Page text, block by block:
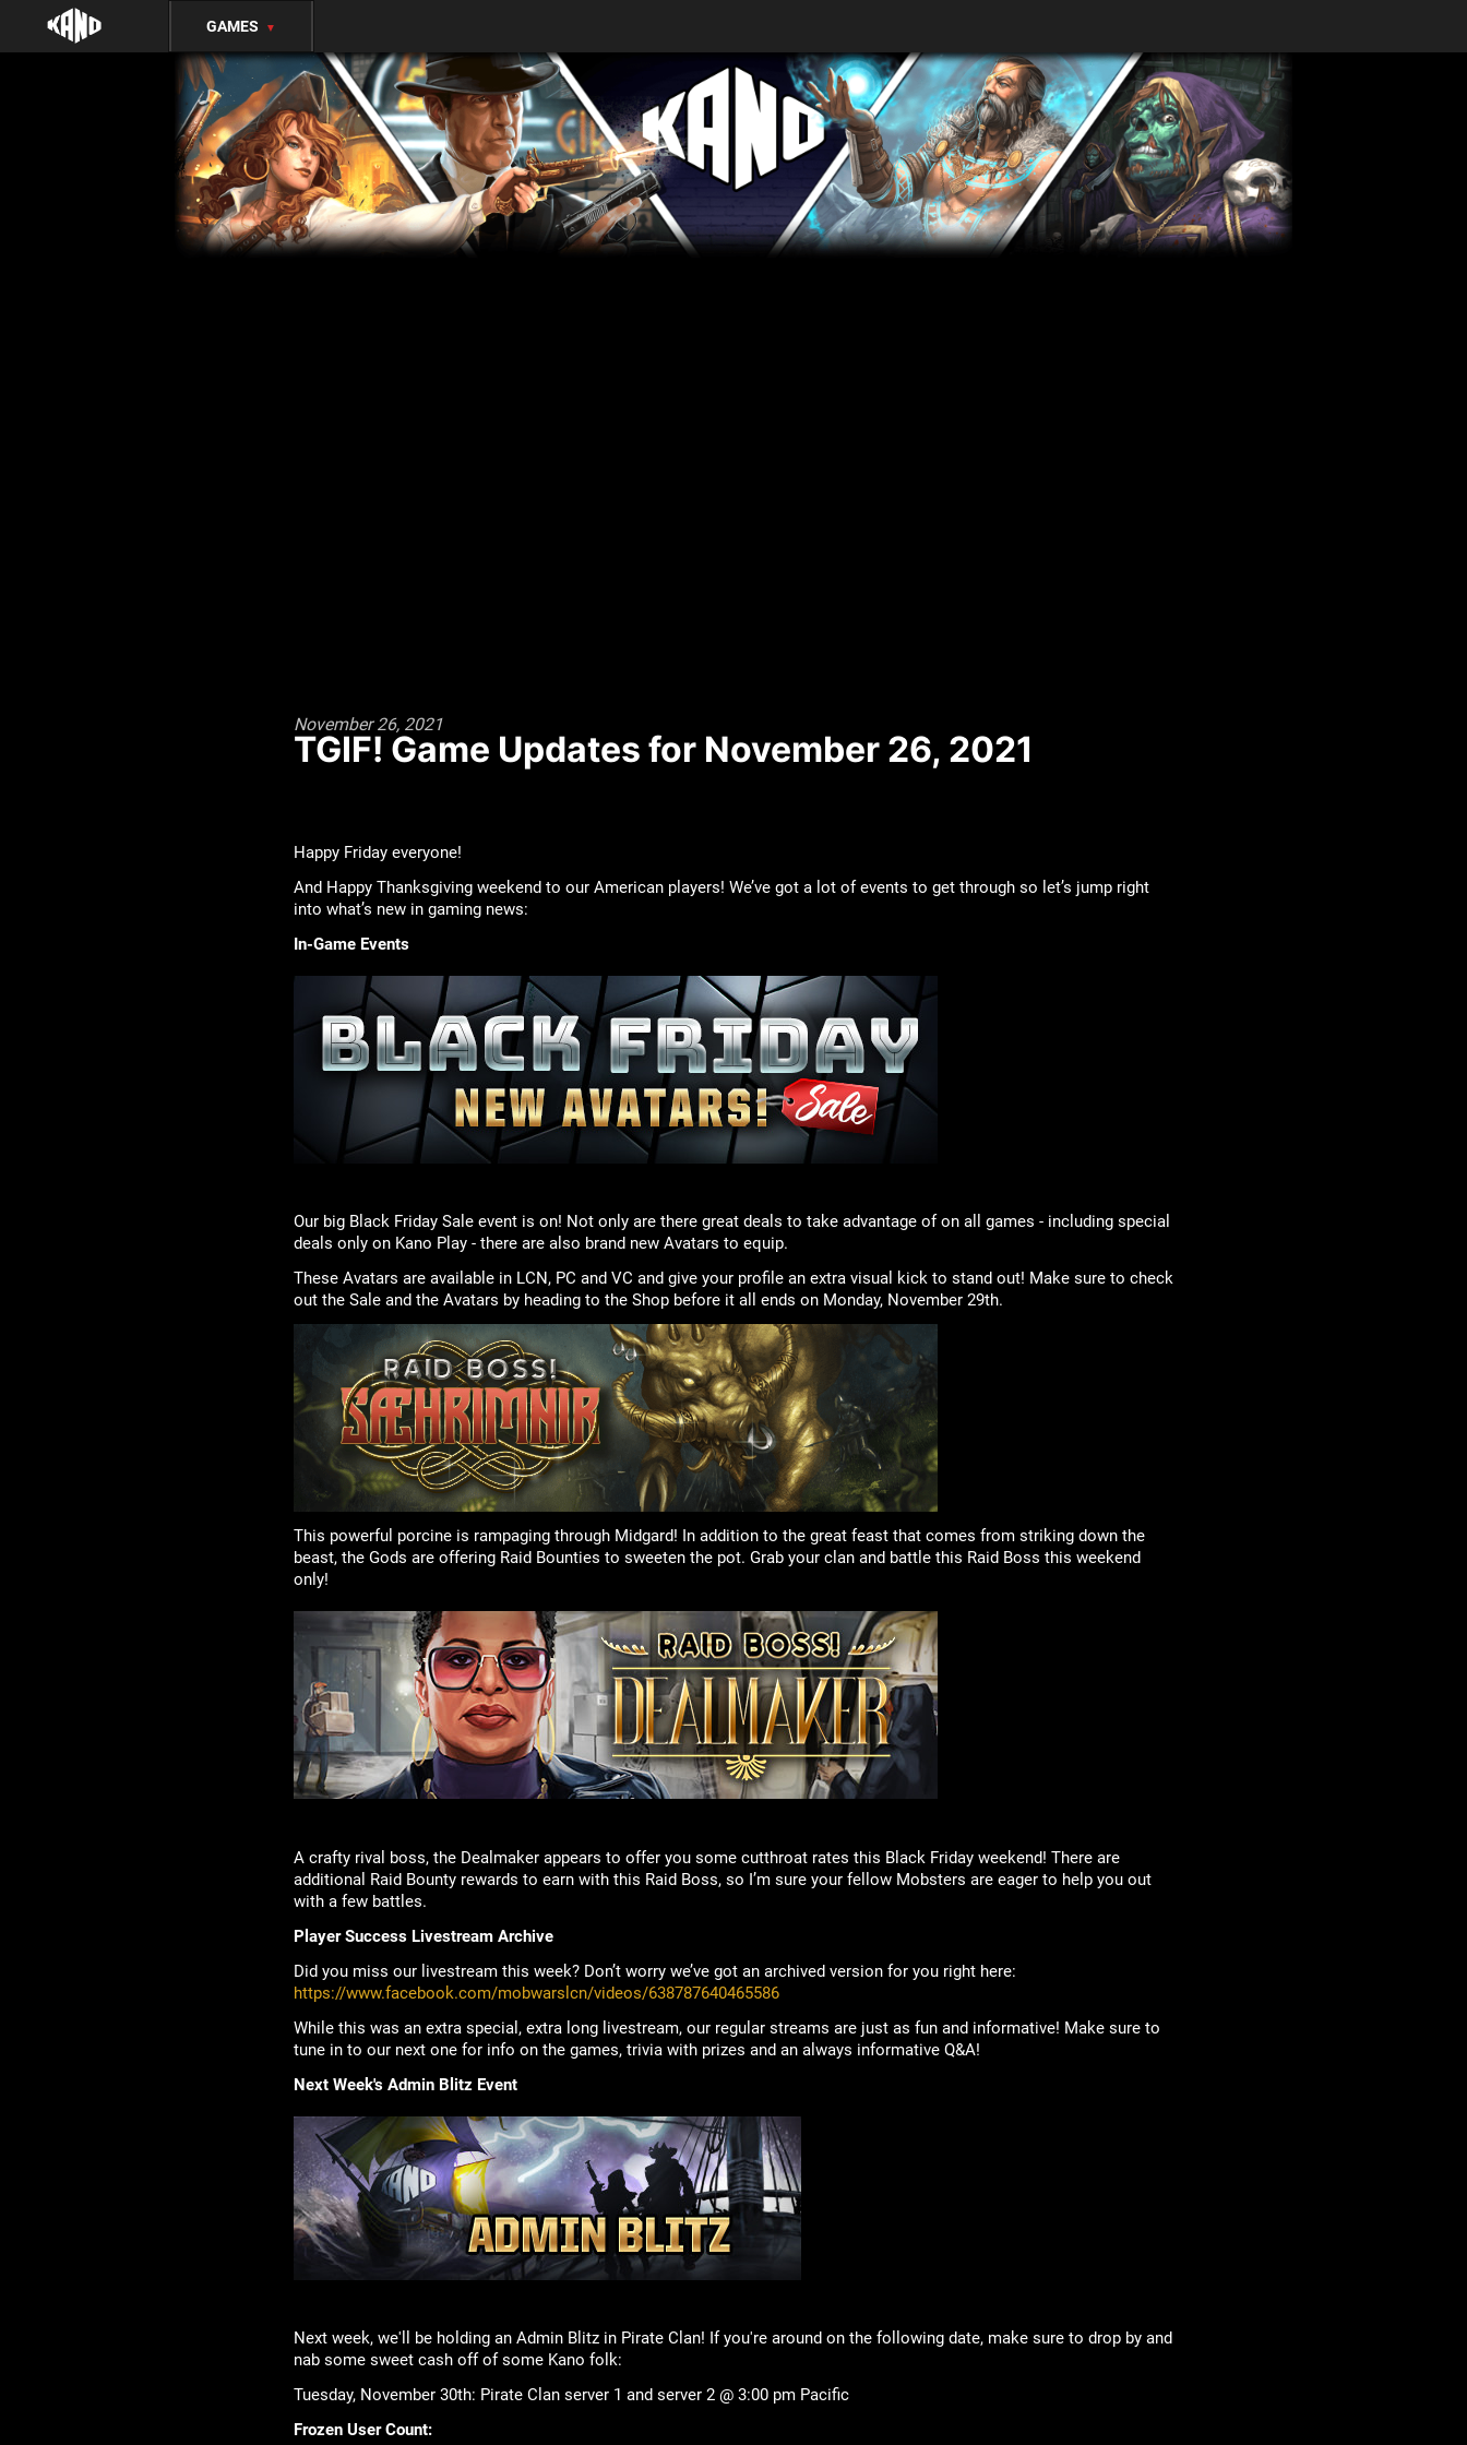
GAMES ▼
November 26, 2021
TGIF! Game Updates for November 26, 2021
Happy Friday everyone!
And Happy Thanksgiving weekend to our American players! We’ve got a lot of events to get through so let’s jump right
into what’s new in gaming news:
In-Game Events
Our big Black Friday Sale event is on! Not only are there great deals to take advantage of on all games - including special
deals only on Kano Play - there are also brand new Avatars to equip.
These Avatars are available in LCN, PC and VC and give your profile an extra visual kick to stand out! Make sure to check
out the Sale and the Avatars by heading to the Shop before it all ends on Monday, November 29th.
This powerful porcine is rampaging through Midgard! In addition to the great feast that comes from striking down the
beast, the Gods are offering Raid Bounties to sweeten the pot. Grab your clan and battle this Raid Boss this weekend
only!
A crafty rival boss, the Dealmaker appears to offer you some cutthroat rates this Black Friday weekend! There are
additional Raid Bounty rewards to earn with this Raid Boss, so I’m sure your fellow Mobsters are eager to help you out
with a few battles.
Player Success Livestream Archive
Did you miss our livestream this week? Don’t worry we’ve got an archived version for you right here:
https://www.facebook.com/mobwarslcn/videos/638787640465586
While this was an extra special, extra long livestream, our regular streams are just as fun and informative! Make sure to
tune in to our next one for info on the games, trivia with prizes and an always informative Q&A!
Next Week's Admin Blitz Event
Next week, we'll be holding an Admin Blitz in Pirate Clan! If you're around on the following date, make sure to drop by and
nab some sweet cash off of some Kano folk:
Tuesday, November 30th: Pirate Clan server 1 and server 2 @ 3:00 pm Pacific
Frozen User Count: